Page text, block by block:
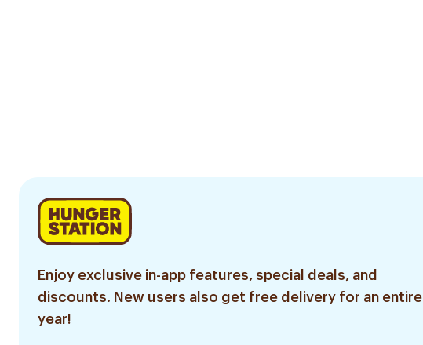
Enjoy exclusive in-app features, special deals, and
discounts. New users also get free delivery for an entire
year!